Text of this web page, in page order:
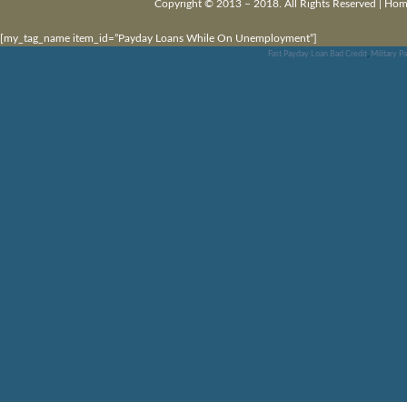
Copyright © 2013 – 2018. All Rights Reserved |
[my_tag_name item_id=”Payday Loans While On Unemployment”]
Fast Payday Loan Bad Credit, Military